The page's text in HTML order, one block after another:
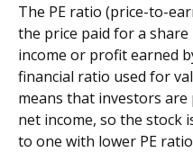
The PE ratio (price-to-
the price paid for a
income or profit earned
financial ratio used for
means that investors
net income, so the stock
to one with lower PE